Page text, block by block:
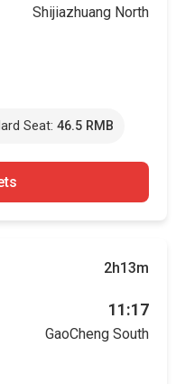
Shijiazhuang North
Seat: 46.5 RMB
2h13m
11:17
GaoCheng South